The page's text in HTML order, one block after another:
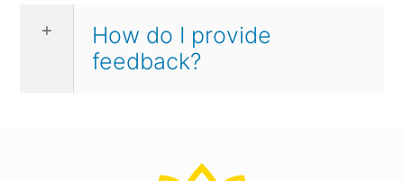
How do I provide
feedback?